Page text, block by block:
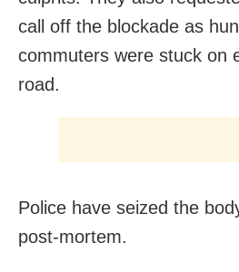
call off the blockade as
commuters were stuck on
road.
Police have seized the
post-mortem.